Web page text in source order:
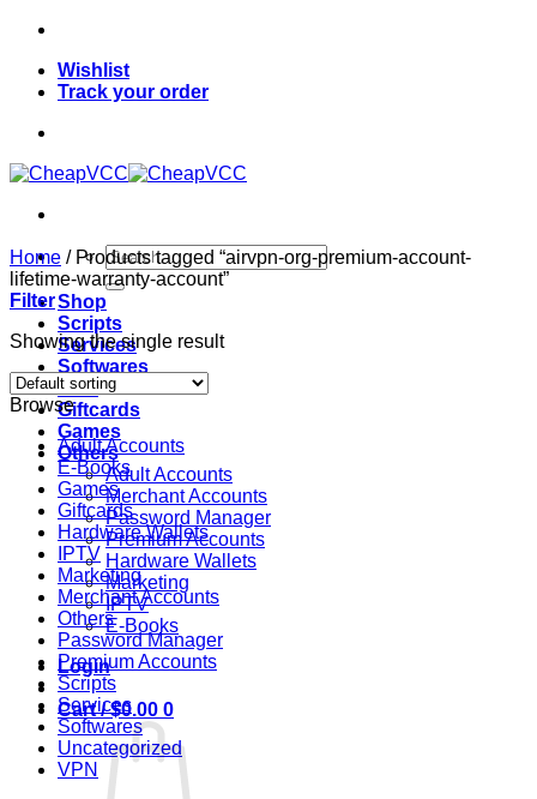
Skip
contentWishlist
Track your order
Search
for:
Shop
Scripts
Services
Softwares
VPN
Giftcards
Games
Others
Adult Accounts
Merchant Accounts
Password Manager
Premium Accounts
Hardware Wallets
Marketing
IPTV
E-Books
Login
Cart /$0.00 0
Home /Products tagged “airvpn-org-premium-account-
lifetime-warranty-account”
Filter
Showing the single result
Browse
Adult Accounts
E-Books
Games
Giftcards
Hardware Wallets
IPTV
Marketing
Merchant Accounts
Others
Password Manager
Premium Accounts
Scripts
Services
Softwares
Uncategorized
VPN